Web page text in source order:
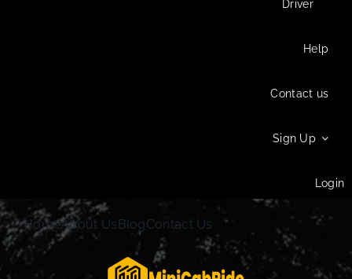
Driver
Help
Contact us
Sign Up
Login
HomeAbout UsBlogContact Us